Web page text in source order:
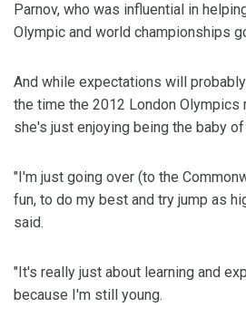
Parnov, who was influential in
Olympic and world championships
And while expectations will
the time the 2012 London Olympics
she's just enjoying being the baby
"I'm just going over (to the
fun, to do my best and try jump as
said.
"It's really just about learning and
because I'm still young.